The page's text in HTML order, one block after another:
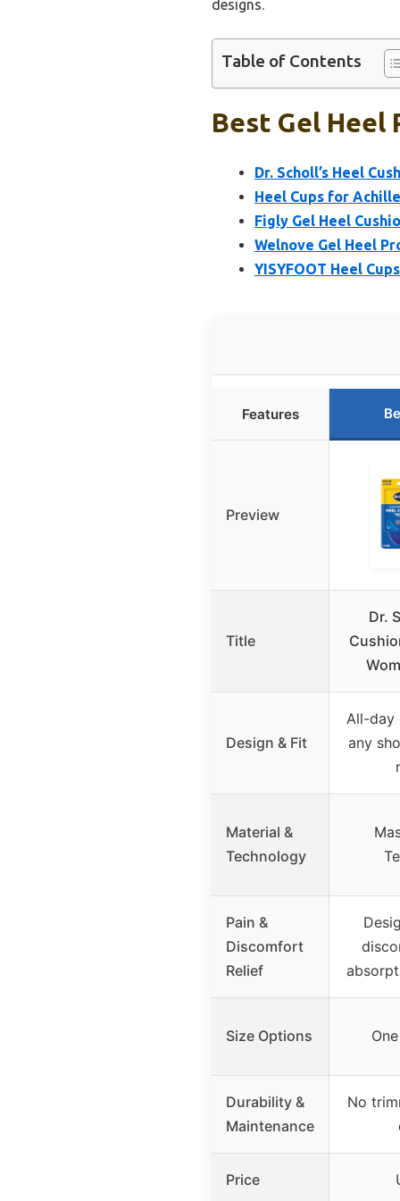
designs.
Table of Contents
Best Gel Heel
Dr. Scholl’s Heel
Heel Cups for
Figly Gel Heel
Welnove Gel Heel
YISYFOOT Heel
Features
Preview
Title
Dr.
Design & Fit
All-day
any
Material &
Technology
Pain &
Discomfort
Relief
Size Options
Durability &
Maintenance
No
Price